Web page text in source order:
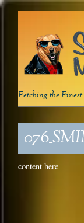
Fetching the
content here